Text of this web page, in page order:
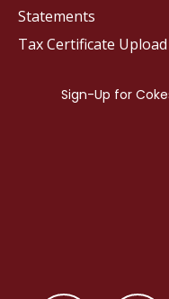
Statements
Tax Certificate Upload